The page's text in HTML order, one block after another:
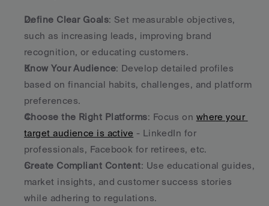
Define Clear Goals: Set measurable objectives,
such as increasing leads, improving brand
recognition, or educating customers.
Know Your Audience: Develop detailed profiles
based on financial habits, challenges, and platform
preferences.
Choose the Right Platforms: Focus on where your
target audience is active - LinkedIn for
professionals, Facebook for retirees, etc.
Create Compliant Content: Use educational guides,
market insights, and customer success stories
while adhering to regulations.